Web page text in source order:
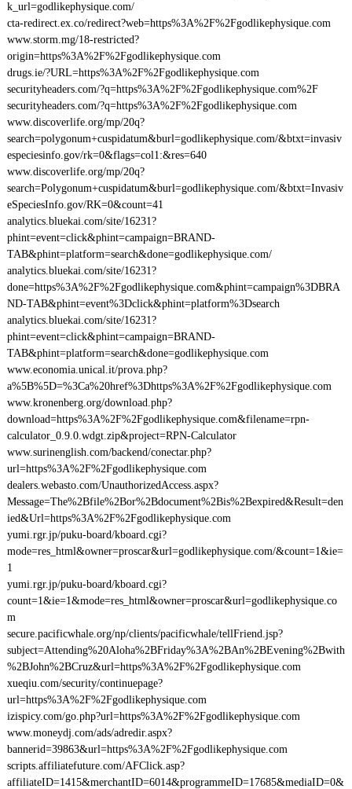
k_url=godlikephysique.com/
cta-redirect.ex.co/redirect?web=https%3A%2F%2Fgodlikephysique.com
www.storm.mg/18-restricted?
origin=https%3A%2F%2Fgodlikephysique.com
drugs.ie/?URL=https%3A%2F%2Fgodlikephysique.com
securityheaders.com/?q=https%3A%2F%2Fgodlikephysique.com%2F
securityheaders.com/?q=https%3A%2F%2Fgodlikephysique.com
www.discoverlife.org/mp/20q?
search=polygonum+cuspidatum&burl=godlikephysique.com/&btxt=invasiv
especiesinfo.gov/rk=0&flags=col1:&res=640
www.discoverlife.org/mp/20q?
search=Polygonum+cuspidatum&burl=godlikephysique.com/&btxt=Invasiv
eSpeciesInfo.gov/RK=0&count=41
analytics.bluekai.com/site/16231?
phint=event=click&phint=campaign=BRAND-
TAB&phint=platform=search&done=godlikephysique.com/
analytics.bluekai.com/site/16231?
done=https%3A%2F%2Fgodlikephysique.com&phint=campaign%3DBRA
ND-TAB&phint=event%3Dclick&phint=platform%3Dsearch
analytics.bluekai.com/site/16231?
phint=event=click&phint=campaign=BRAND-
TAB&phint=platform=search&done=godlikephysique.com
www.economia.unical.it/prova.php?
a%5B%5D=%3Ca%20href%3Dhttps%3A%2F%2Fgodlikephysique.com
www.kronenberg.org/download.php?
download=https%3A%2F%2Fgodlikephysique.com&filename=rpn-
calculator_0.9.0.wdgt.zip&project=RPN-Calculator
www.surinenglish.com/backend/conectar.php?
url=https%3A%2F%2Fgodlikephysique.com
dealers.webasto.com/UnauthorizedAccess.aspx?
Message=The%2Bfile%2Bor%2Bdocument%2Bis%2Bexpired&Result=den
ied&Url=https%3A%2F%2Fgodlikephysique.com
yumi.rgr.jp/puku-board/kboard.cgi?
mode=res_html&owner=proscar&url=godlikephysique.com/&count=1&ie=
1
yumi.rgr.jp/puku-board/kboard.cgi?
count=1&ie=1&mode=res_html&owner=proscar&url=godlikephysique.co
m
secure.pacificwhale.org/np/clients/pacificwhale/tellFriend.jsp?
subject=Attending%20Aloha%2BFriday%3A%2BAn%2BEvening%2Bwith
%2BJohn%2BCruz&url=https%3A%2F%2Fgodlikephysique.com
xueqiu.com/security/continuepage?
url=https%3A%2F%2Fgodlikephysique.com
izispicy.com/go.php?url=https%3A%2F%2Fgodlikephysique.com
www.moneydj.com/ads/adredir.aspx?
bannerid=39863&url=https%3A%2F%2Fgodlikephysique.com
scripts.affiliatefuture.com/AFClick.asp?
affiliateID=1415&merchantID=6014&programmeID=17685&mediaID=0&